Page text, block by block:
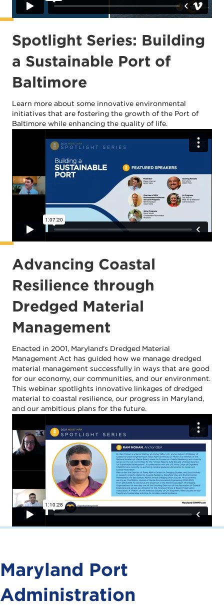
Spotlight Series: Building
a Sustainable Port of
Baltimore
Learn more about some innovative environmental
initiatives that are fostering the growth of the Port of
Baltimore while enhancing the quality of life.
Advancing Coastal
Resilience through
Dredged Material
Management
Enacted in 2001, Maryland's Dredged Material
Management Act has guided how we manage dredged
material management successfully in ways that are good
for our economy, our communities, and our environment.
This webinar spotlights innovative linkages of dredged
material to coastal resilience, our progress in Maryland,
and our ambitious plans for the future.
Maryland Port
Administration